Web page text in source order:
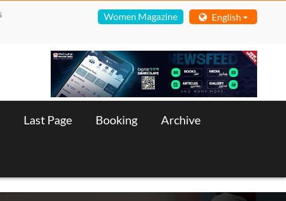
Women Magazine English
Last Page Booking Archive